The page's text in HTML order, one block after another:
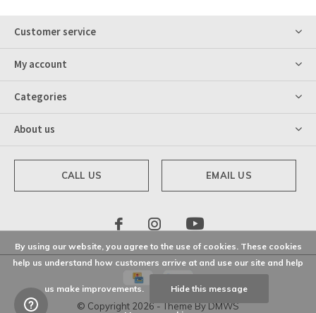
Customer service
My account
Categories
About us
CALL US EMAIL US
© Copyright 2026- Theme ByDMWS
By using our website, you agree to the use of cookies. These cookies
help us understand how customers arrive at and use our site and help
us make improvements. Hide this message